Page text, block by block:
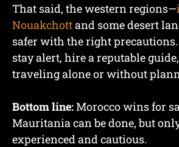
That said, the western regions—
Nouakchottand some desert
safer with the right precautions.
stay alert, hire a reputable
traveling alone or without
Bottom line:Morocco wins for
Mauritania can be done, but
experienced and cautious.